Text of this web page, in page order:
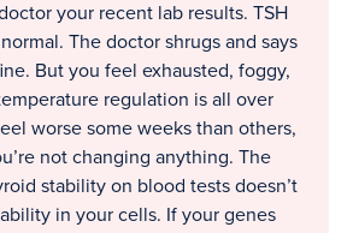
your recent lab results. TSH
The doctor shrugs and says
But you feel exhausted, foggy,
regulation is all over
worse some weeks than others,
not changing anything. The
stability on blood tests doesn’t
in your cells. If your genes